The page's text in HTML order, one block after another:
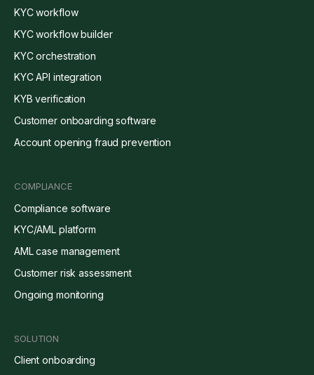
KYC workflow
KYC workflow builder
KYC orchestration
KYC API integration
KYB verification
Customer onboarding software
Account opening fraud prevention
COMPLIANCE
Compliance software
KYC/AML platform
AML case management
Customer risk assessment
Ongoing monitoring
SOLUTION
Client onboarding